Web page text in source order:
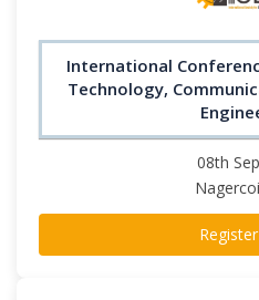
International
Technology,
08th